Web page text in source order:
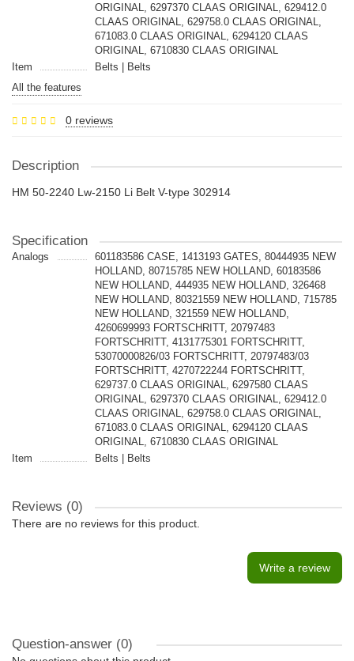
ORIGINAL, 6297370 CLAAS ORIGINAL, 629412.0
CLAAS ORIGINAL, 629758.0 CLAAS ORIGINAL,
671083.0 CLAAS ORIGINAL, 6294120 CLAAS
ORIGINAL, 6710830 CLAAS ORIGINAL
Item
Belts | Belts
All the features
0 reviews
Description
HM 50-2240 Lw-2150 Li Belt V-type 302914
Specification
Analogs
601183586 CASE, 1413193 GATES, 80444935 NEW
HOLLAND, 80715785 NEW HOLLAND, 60183586
NEW HOLLAND, 444935 NEW HOLLAND, 326468
NEW HOLLAND, 80321559 NEW HOLLAND, 715785
NEW HOLLAND, 321559 NEW HOLLAND,
4260699993 FORTSCHRITT, 20797483
FORTSCHRITT, 4131775301 FORTSCHRITT,
53070000826/03 FORTSCHRITT, 20797483/03
FORTSCHRITT, 4270722244 FORTSCHRITT,
629737.0 CLAAS ORIGINAL, 6297580 CLAAS
ORIGINAL, 6297370 CLAAS ORIGINAL, 629412.0
CLAAS ORIGINAL, 629758.0 CLAAS ORIGINAL,
671083.0 CLAAS ORIGINAL, 6294120 CLAAS
ORIGINAL, 6710830 CLAAS ORIGINAL
Item
Belts | Belts
Reviews (0)
There are no reviews for this product.
Write a review
Question-answer (0)